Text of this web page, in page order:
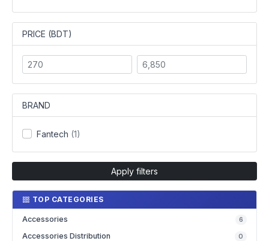
PRICE (BDT)
BRAND
Fantech (1)
Apply filters
TOP CATEGORIES
Accessories 6
Accessories Distribution 0